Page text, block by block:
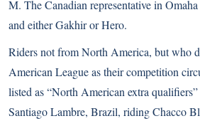
M. The Canadian representative in
and either Gakhir or Hero.
Riders not from North America, but who
American League as their competition
listed as “North American extra
Santiago Lambre, Brazil, riding Chacco